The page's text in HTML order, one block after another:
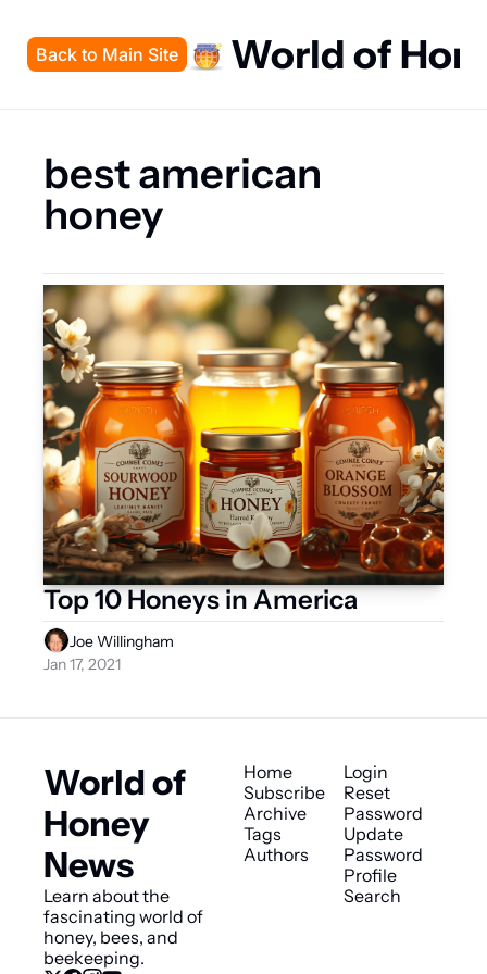
Back to Main Site World of
best american
honey
Top 10 Honeys in America
Joe Willingham
Jan 17, 2021
World of
Honey
News
Learn about the
fascinating world of
honey, bees, and
beekeeping.
Home
Subscribe
Archive
Tags
Authors
Login
Reset
Password
Update
Password
Profile
Search